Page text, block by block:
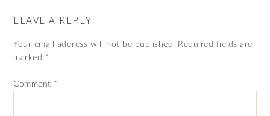
LEAVE A REPLY
Your email address will not be published. Required fields are
marked *
Comment *